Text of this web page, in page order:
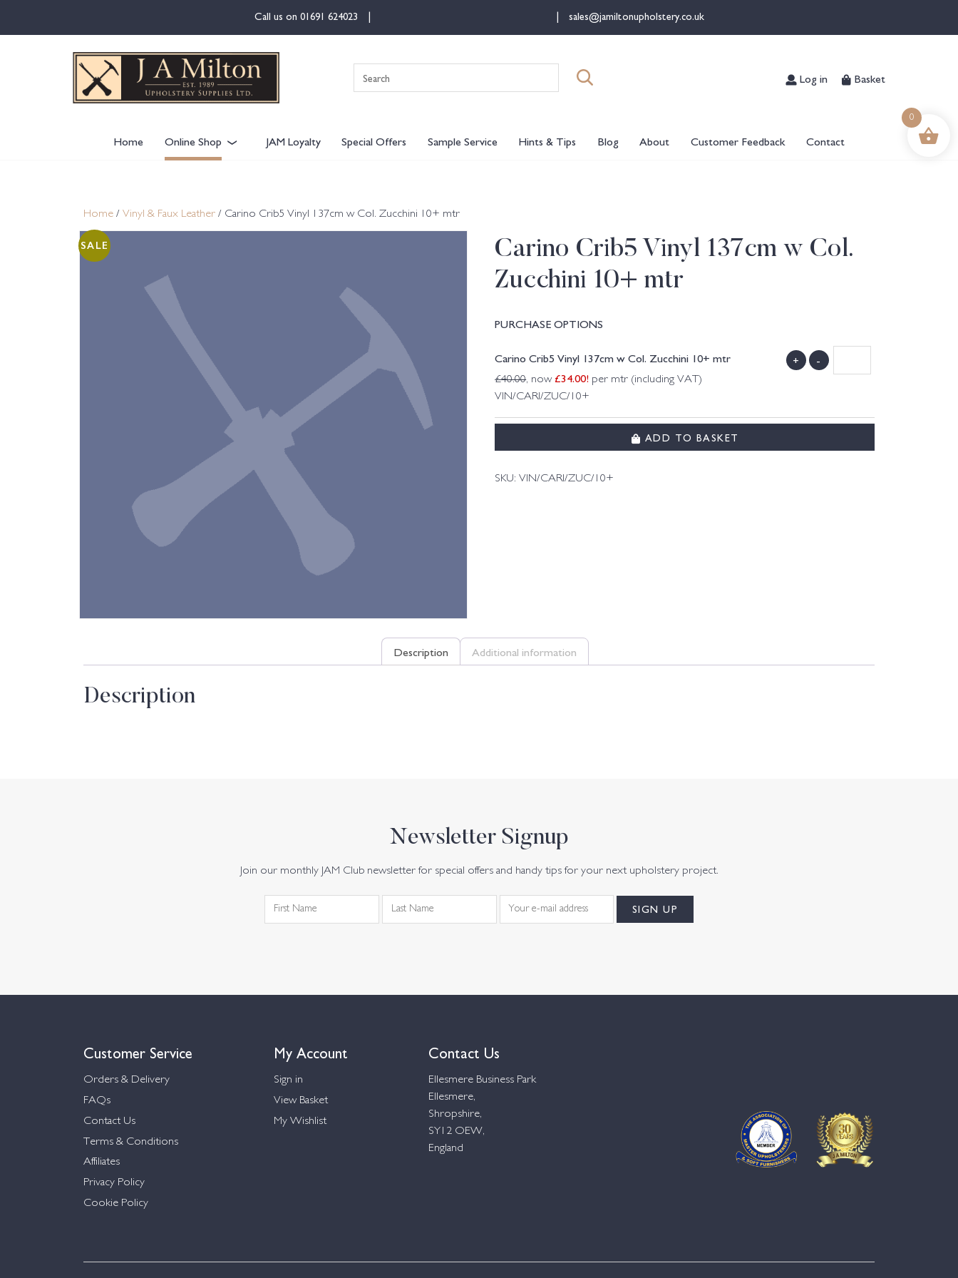
Call us on 01691 624023 sales@jamiltonupholstery.co.uk
for:
Log in Basket
Home Online Shop JAM Loyalty Special Offers Sample Service Hints & Tips Blog About Customer Feedback Contact
Home / Vinyl & Faux Leather / Carino Crib5 Vinyl 137cm w Col. Zucchini 10+ mtr
SALE
Carino Crib5 Vinyl 137cm w Col.
Zucchini 10+ mtr
PURCHASE OPTIONS
Carino Crib5 Vinyl 137cm w Col. Zucchini 10+ mtr
£40.00, now £34.00! per mtr (including VAT)
VIN/CARI/ZUC/10+
+ -
ADD TO BASKET
SKU:VIN/CARI/ZUC/10+
Description Additional information
Description
Newsletter Signup
Join our monthly JAM Club newsletter for special offers and handy tips for your next upholstery project.
Customer Service
Orders & Delivery
FAQs
Contact Us
Terms & Conditions
Affiliates
Privacy Policy
Cookie Policy
My Account
Sign in
View Basket
My Wishlist
Contact Us
Ellesmere Business Park
Ellesmere,
Shropshire,
SY12 OEW,
England
0